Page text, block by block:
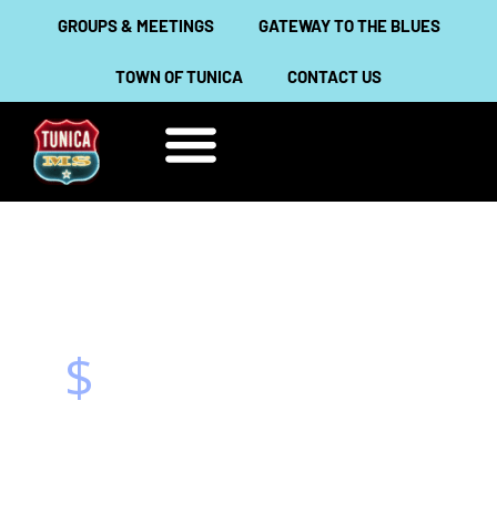
GROUPS & MEETINGS GATEWAY TO THE BLUES
TOWN OF TUNICA CONTACT US
$